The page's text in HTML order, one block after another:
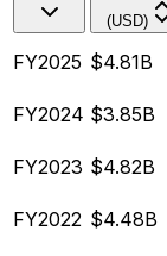
(USD)
FY2025 $4.81B
FY2024 $3.85B
FY2023 $4.82B
FY2022 $4.48B